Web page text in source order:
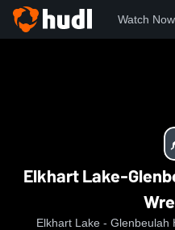
Watch Now
Elkhart
Elkhart Lake-
Elkhart Lake - Glenbeulah